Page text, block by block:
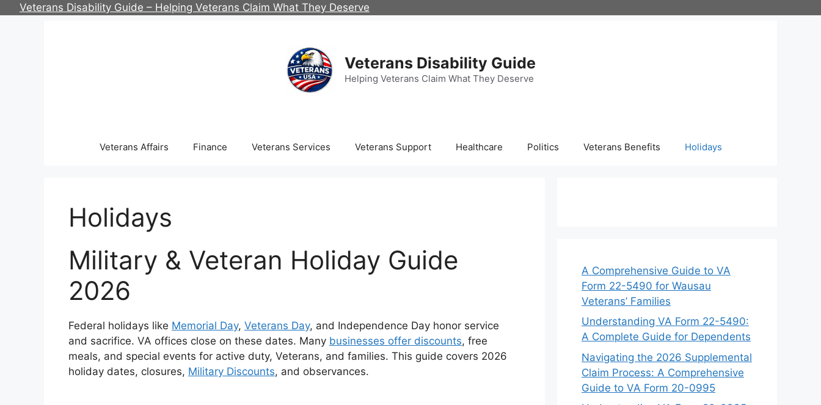
SkipVeterans Disability Guide – Helping Veterans Claim What They Deserve
Veterans Disability Guide
Helping Veterans Claim What They Deserve
Veterans Affairs Finance Veterans Services Veterans Support Healthcare Politics Veterans Benefits Holidays
Holidays
Military & Veteran Holiday Guide
2026
Federal holidays like Memorial Day, Veterans Day, and Independence Day honor service
and sacrifice. VA offices close on these dates. Many businesses offer discounts, free
meals, and special events for active duty, Veterans, and families. This guide covers 2026
holiday dates, closures, Military Discounts, and observances.
A Comprehensive Guide to VA
Form 22-5490 for Wausau
Veterans’ Families
Understanding VA Form 22-5490:
A Complete Guide for Dependents
Navigating the 2026 Supplemental
Claim Process: A Comprehensive
Guide to VA Form 20-0995